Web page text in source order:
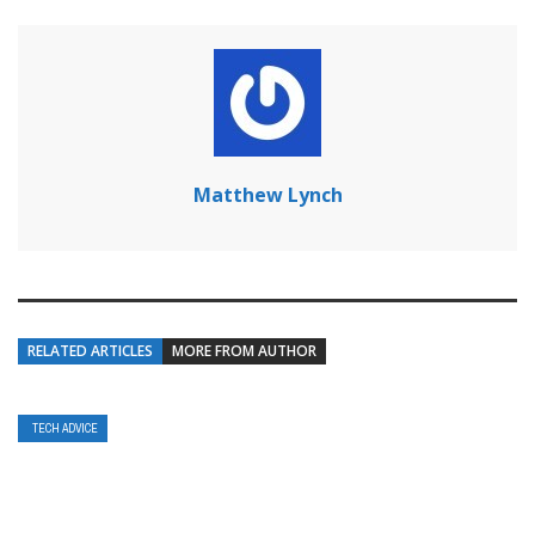
Matthew Lynch
RELATED ARTICLES MORE FROM AUTHOR
TECH ADVICE